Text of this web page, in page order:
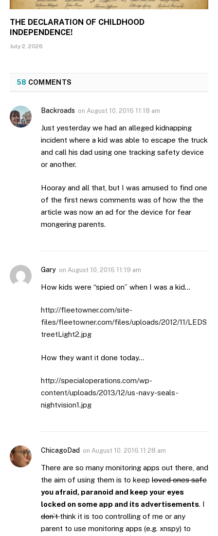
THE DECLARATION OF CHILDHOOD
INDEPENDENCE!
July 2, 2026
58 COMMENTS
Backroads on August 10, 2016 11:18 am
Just yesterday we had an alleged kidnapping
incident where a kid was able to escape the truck
and call his dad using one tracking safety device
or another.
Hooray and all that, but I was amused to find one
of the first news comments was of how the the
article was now an ad for the device for fear
mongering parents.
Gary on August 10, 2016 11:19 am
How kids were “spied on” when I was a kid…
http://fleetowner.com/site-
files/fleetowner.com/files/uploads/2012/11/LEDS
treetLight2.jpg
How they want it done today…
http://specialoperations.com/wp-
content/uploads/2013/12/us-navy-seals-
nightvision1.jpg
ChicagoDad on August 10, 2016 11:28 am
There are so many monitoring apps out there, and
the aim of using them is to keep loved ones safe
you afraid, paranoid and keep your eyes
locked on some app and its advertisements. I
don’tthink it is too controlling of me or any
parent to use monitoring apps (e.g. xnspy) to